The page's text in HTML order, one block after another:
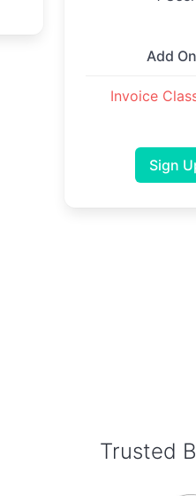
Add
Invoice
Sign
Trusted